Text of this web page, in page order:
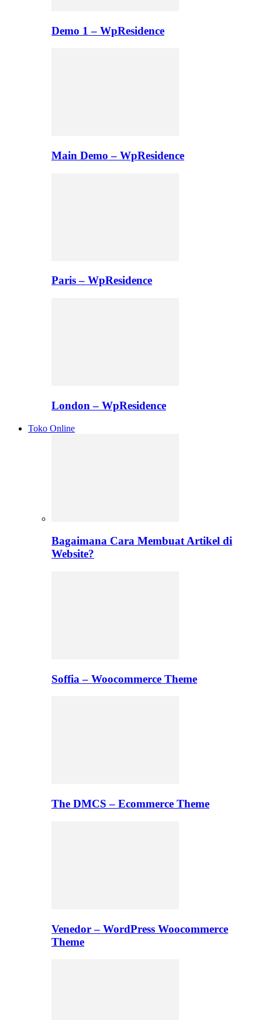
Demo 1 – WpResidence
Main Demo – WpResidence
Paris – WpResidence
London – WpResidence
Toko Online
Bagaimana Cara Membuat Artikel di
Website?
Soffia – Woocommerce Theme
The DMCS – Ecommerce Theme
Venedor – WordPress Woocommerce
Theme